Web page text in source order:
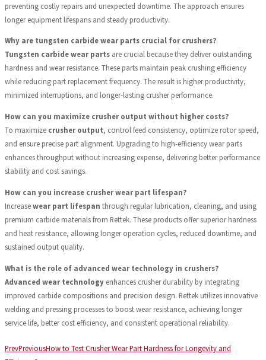
preventing costly repairs and unexpected downtime. The approach ensures
longer equipment lifespans and steady productivity.
Why are tungsten carbide wear parts crucial for crushers?
Tungsten carbide wear parts are crucial because they deliver outstanding
hardness and wear resistance. These parts maintain peak crushing efficiency
while reducing part replacement frequency. The result is higher productivity,
minimized interruptions, and longer-lasting crusher performance.
How can you maximize crusher output without higher costs?
To maximize crusher output, control feed consistency, optimize rotor speed,
and ensure precise part alignment. Upgrading to high-efficiency wear parts
enhances throughput without increasing expense, delivering better performance
stability and cost savings.
How can you increase crusher wear part lifespan?
Increasewear part lifespan through regular lubrication, cleaning, and using
premium carbide materials from Rettek. These products offer superior hardness
and heat resistance, allowing longer operation cycles, reduced downtime, and
sustained output quality.
What is the role of advanced wear technology in crushers?
Advanced wear technology enhances crusher durability by integrating
improved carbide compositions and precision design. Rettek utilizes innovative
welding and pressing processes to boost wear resistance, achieving longer
service life, better cost efficiency, and consistent operational reliability.
PrevPreviousHow to Test Crusher Wear Part Hardness for Longevity and